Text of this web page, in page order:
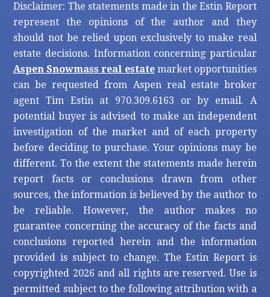
Disclaimer: The statements made in the Estin Report
represent the opinions of the author and they
should not be relied upon exclusively to make real
estate decisions. Information concerning particular
Aspen Snowmass real estatemarket opportunities
can be requested from Aspen real estate broker
agent Tim Estin at 970.309.6163 or by email. A
potential buyer is advised to make an independent
investigation of the market and of each property
before deciding to purchase. Your opinions may be
different. To the extent the statements made herein
report facts or conclusions drawn from other
sources, the information is believed by the author to
be reliable. However, the author makes no
guarantee concerning the accuracy of the facts and
conclusions reported herein and the information
provided is subject to change. The Estin Report is
copyrighted 2026 and all rights are reserved. Use is
permitted subject to the following attribution with a